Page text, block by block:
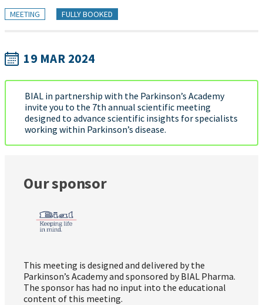
MEETING FULLY BOOKED
19 MAR 2024
BIAL in partnership with the Parkinson’s Academy
invite you to the 7th annual scientific meeting
designed to advance scientific insights for specialists
working within Parkinson’s disease.
Our sponsor
This meeting is designed and delivered by the
Parkinson’s Academy and sponsored by BIAL Pharma.
The sponsor has had no input into the educational
content of this meeting.